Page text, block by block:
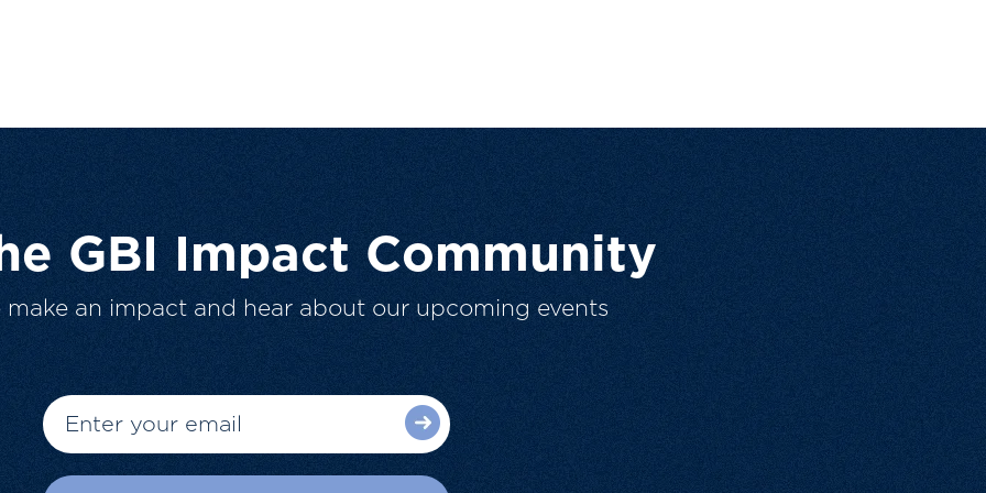
GBI Impact Community
make an impact and hear about our upcoming events